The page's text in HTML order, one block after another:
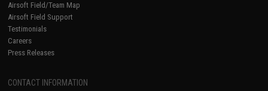
Airsoft Field/Team Map
Airsoft Field Support
Testimonials
Careers
Press Releases
CONTACT INFORMATION